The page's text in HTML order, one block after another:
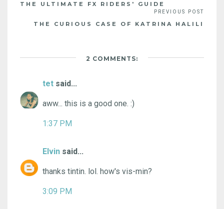
THE ULTIMATE FX RIDERS' GUIDE
THE CURIOUS CASE OF KATRINA HALILI
2 COMMENTS:
tet said...
aww... this is a good one. :)
1:37 PM
Elvin said...
thanks tintin. lol. how's vis-min?
3:09 PM